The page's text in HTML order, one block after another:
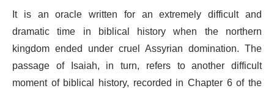
It is an oracle written for an extremely difficult and
dramatic time in biblical history when the northern
kingdom ended under cruel Assyrian domination. The
passage of Isaiah, in turn, refers to another difficult
moment of biblical history, recorded in Chapter 6 of the